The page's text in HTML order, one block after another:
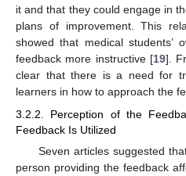
it and that they could engage in
plans of improvement. This
showed that medical students’
feedback more instructive [19].
clear that there is a need for
learners in how to approach the
3.2.2. Perception of the
Feedback Is Utilized
Seven articles suggested
person providing the feedback